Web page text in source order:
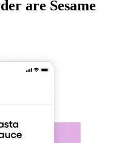
are Sesame